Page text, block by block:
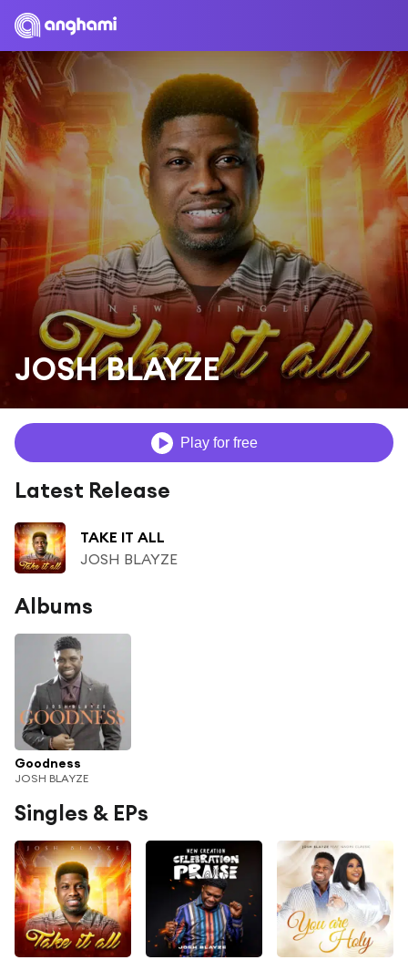
JOSH BLAYZE
Play for free
Latest Release
TAKE IT ALL
JOSH BLAYZE
Albums
Goodness
JOSH BLAYZE
Singles & EPs